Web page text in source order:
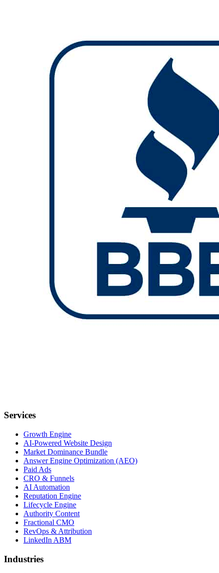
Services
Growth Engine
AI-Powered Website Design
Market Dominance Bundle
Answer Engine Optimization (AEO)
Paid Ads
CRO & Funnels
AI Automation
Reputation Engine
Lifecycle Engine
Authority Content
Fractional CMO
RevOps & Attribution
LinkedIn ABM
Industries